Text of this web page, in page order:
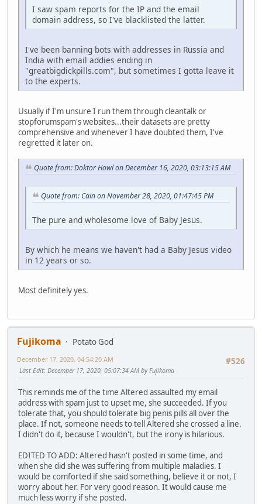
I saw spam reports for the IP and the email
domain address, so I've blacklisted the latter.
I've been banning bots with addresses in Russia and
India with email addies ending in
"greatbigdickpills.com", but sometimes I gotta leave it
to the experts.
Usually if I'm unsure I run them through cleantalk or
stopforumspam's websites...their datasets are pretty
comprehensive and whenever I have doubted them, I've
regretted it later on.
Quote from: Doktor Howl on December 16, 2020, 03:13:15 AM
Quote from: Cain on November 28, 2020, 01:47:45 PM
The pure and wholesome love of Baby Jesus.
By which he means we haven't had a Baby Jesus video
in 12 years or so.
Most definitely yes.
Fujikoma
Potato God
#526
December 17, 2020, 04:54:20 AM
Last Edit: December 17, 2020, 05:07:34 AM by Fujikoma
This reminds me of the time Altered assaulted my email
address with spam just to upset me, she succeeded. If you
tolerate that, you should tolerate big penis pills all over the
place. If not, someone needs to tell Altered she crossed a line.
I didn't do it, because I wouldn't, but the irony is hilarious.
EDITED TO ADD: Altered hasn't posted in some time, and
when she did she was suffering from multiple maladies. I
would be comforted if she said something, believe it or not, I
worry about her. For very good reason. It would cause me
much less worry if she posted.